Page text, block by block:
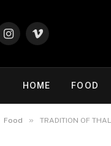
Instagram
Vimeo
HOME FOOD
Food » TRADITION OF